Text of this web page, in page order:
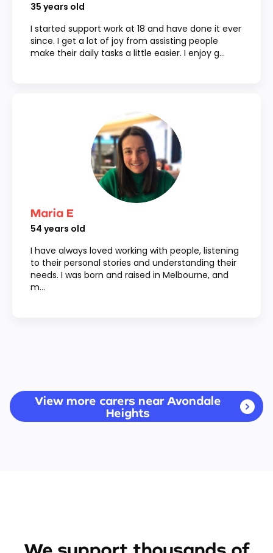
35 years old
I started support work at 18 and have done it ever
since. I get a lot of joy from assisting people
make their daily tasks a little easier. I enjoy g...
Maria E
54 years old
I have always loved working with people, listening
to their personal stories and understanding their
needs. I was born and raised in Melbourne, and
m...
View more carers near Avondale
Heights